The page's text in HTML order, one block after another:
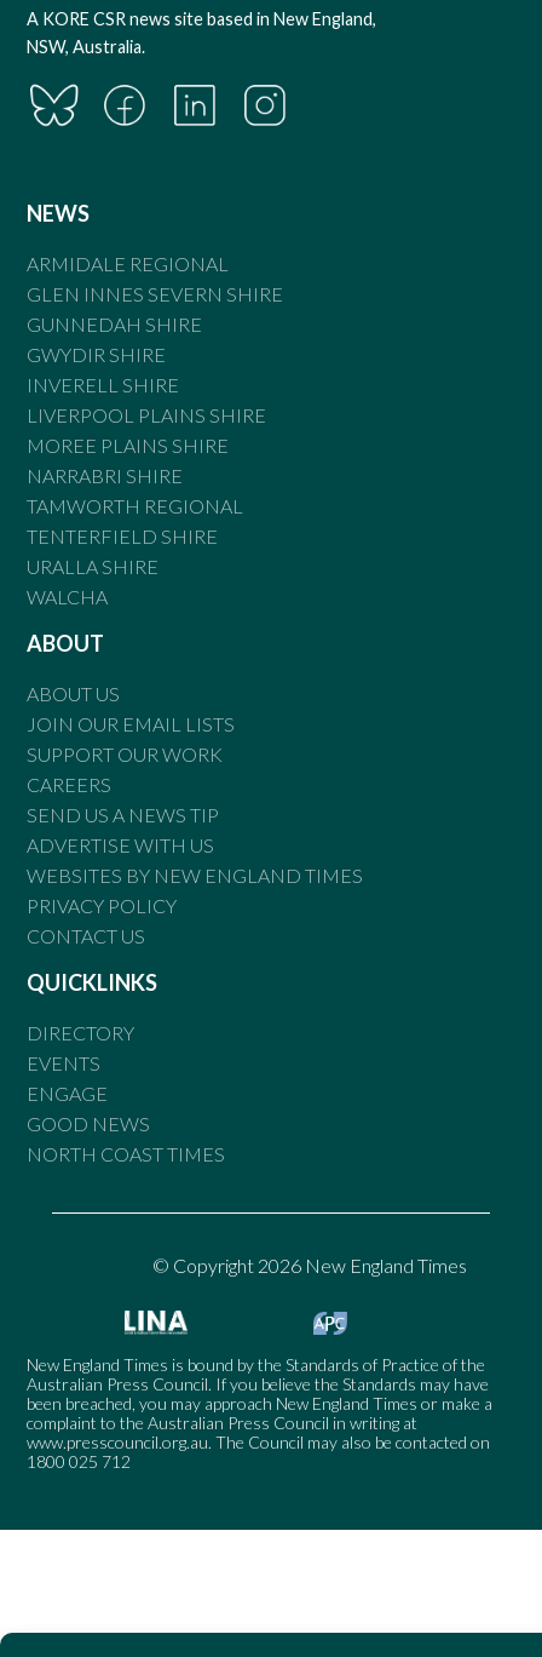
A KORE CSR news site based in New England,
NSW, Australia.
NEWS
ARMIDALE REGIONAL
GLEN INNES SEVERN SHIRE
GUNNEDAH SHIRE
GWYDIR SHIRE
INVERELL SHIRE
LIVERPOOL PLAINS SHIRE
MOREE PLAINS SHIRE
NARRABRI SHIRE
TAMWORTH REGIONAL
TENTERFIELD SHIRE
URALLA SHIRE
WALCHA
ABOUT
ABOUT US
JOIN OUR EMAIL LISTS
SUPPORT OUR WORK
CAREERS
SEND US A NEWS TIP
ADVERTISE WITH US
WEBSITES BY NEW ENGLAND TIMES
PRIVACY POLICY
CONTACT US
QUICKLINKS
DIRECTORY
EVENTS
ENGAGE
GOOD NEWS
NORTH COAST TIMES
© Copyright 2026 New England Times
New England Times is bound by the Standards of Practice of the
Australian Press Council. If you believe the Standards may have
been breached, you may approach New England Times or make a
complaint to the Australian Press Council in writing at
www.presscouncil.org.au. The Council may also be contacted on
1800 025 712